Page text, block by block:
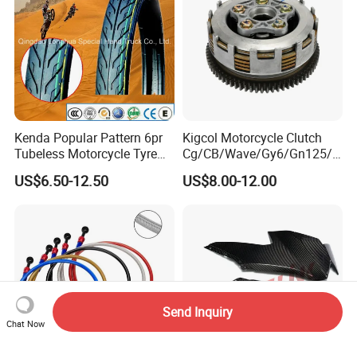
Kenda Popular Pattern 6pr
Tubeless Motorcycle Tyre
(60/70-17)
US$6.50-12.50
Kigcol Motorcycle Clutch
Cg/CB/Wave/Gy6/Gn125/P
ulsar/Fz Motorcycle Spare
Part OEM Accessories for
US$8.00-12.00
Chat Now
Send Inquiry